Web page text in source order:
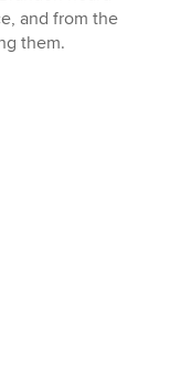
and from the
them.